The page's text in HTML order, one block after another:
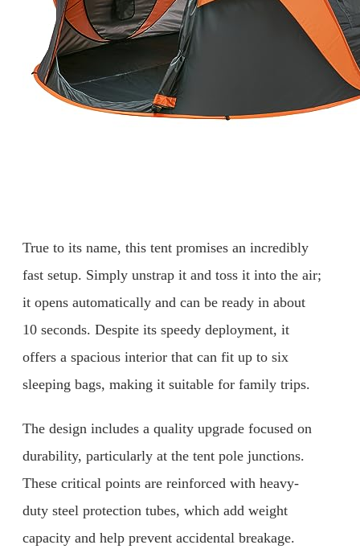
True to its name, this tent promises an incredibly
fast setup. Simply unstrap it and toss it into the air;
it opens automatically and can be ready in about
10 seconds. Despite its speedy deployment, it
offers a spacious interior that can fit up to six
sleeping bags, making it suitable for family trips.
The design includes a quality upgrade focused on
durability, particularly at the tent pole junctions.
These critical points are reinforced with heavy-
duty steel protection tubes, which add weight
capacity and help prevent accidental breakage.